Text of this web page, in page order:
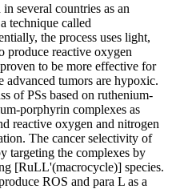
several countries as an
technique called
the process uses light,
produce reactive oxygen
to be more effective for
advanced tumors are hypoxic.
of PSs based on ruthenium-
porphyrin complexes as
reactive oxygen and nitrogen
The cancer selectivity of
targeting the complexes by
[RuLL'(macrocycle)] species.
ROS and para L as a